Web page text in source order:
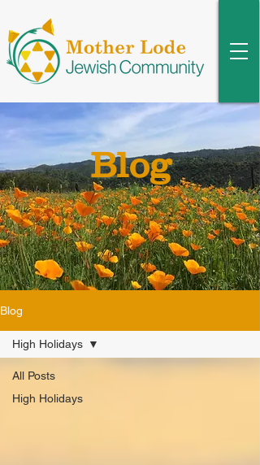
Blog
Blog
All Posts
High Holidays
High Holidays